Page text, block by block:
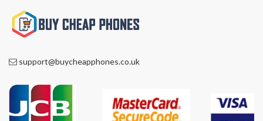
support@buycheapphones.co.uk